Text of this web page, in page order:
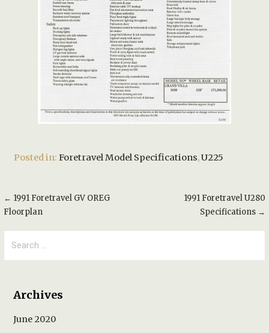
Posted in:Foretravel Model Specifications,U225
Post
navigation
← 1991 Foretravel GV OREG
Floorplan
1991 Foretravel U280
Specifications →
Archives
June 2020